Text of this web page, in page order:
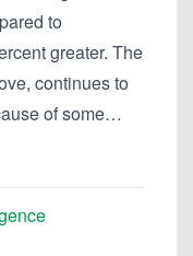
to
greater. The
continues to
of some…